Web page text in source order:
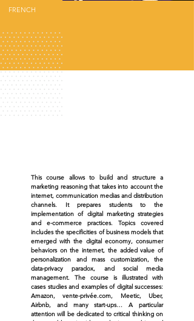
FRENCH
This course allows to build and structure a
marketing reasoning that takes into account the
internet, communication medias and distribution
channels. It prepares students to the
implementation of digital marketing strategies
and e-commerce practices. Topics covered
includes the specificities of business models that
emerged with the digital economy, consumer
behaviors on the internet, the added value of
personalization and mass customization, the
data-privacy paradox, and social media
management. The course is illustrated with
cases studies and examples of digital successes:
Amazon, vente-privée.com, Meetic, Uber,
Airbnb, and many start-ups… A particular
attention will be dedicated to critical thinking on